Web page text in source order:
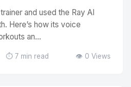
and used the Ray AI
Here’s how its voice
an...
⏱️ 7 min read 👁️ 0 Views